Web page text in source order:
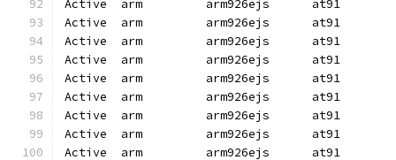
Active  arm         arm926ejs      at91
Active  arm         arm926ejs      at91
Active  arm         arm926ejs      at91
Active  arm         arm926ejs      at91
Active  arm         arm926ejs      at91
Active  arm         arm926ejs      at91
Active  arm         arm926ejs      at91
Active  arm         arm926ejs      at91
Active  arm         arm926ejs      at91